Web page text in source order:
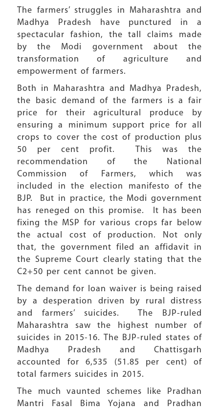
The farmers’ struggles in Maharashtra and
Madhya Pradesh have punctured in a
spectacular fashion, the tall claims made
by the Modi government about the
transformation of agriculture and
empowerment of farmers.
Both in Maharashtra and Madhya Pradesh,
the basic demand of the farmers is a fair
price for their agricultural produce by
ensuring a minimum support price for all
crops to cover the cost of production plus
50 per cent profit. This was the
recommendation of the National
Commission of Farmers, which was
included in the election manifesto of the
BJP. But in practice, the Modi government
has reneged on this promise. It has been
fixing the MSP for various crops far below
the actual cost of production. Not only
that, the government filed an affidavit in
the Supreme Court clearly stating that the
C2+50 per cent cannot be given.
The demand for loan waiver is being raised
by a desperation driven by rural distress
and farmers’ suicides. The BJP-ruled
Maharashtra saw the highest number of
suicides in 2015-16. The BJP-ruled states of
Madhya Pradesh and Chattisgarh
accounted for 6,535 (51.85 per cent) of
total farmers suicides in 2015.
The much vaunted schemes like Pradhan
Mantri Fasal Bima Yojana and Pradhan